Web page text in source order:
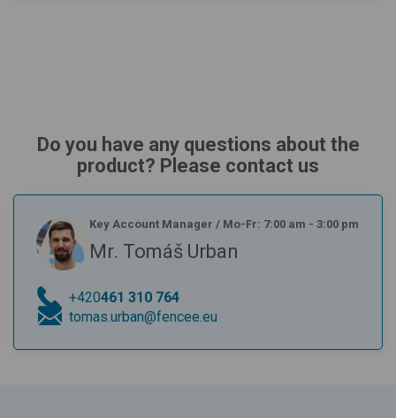
Do you have any questions about the
product? Please contact us
Key Account Manager / Mo-Fr: 7:00 am - 3:00 pm
Mr. Tomáš Urban
+420461 310 764
tomas.urban@fencee.eu